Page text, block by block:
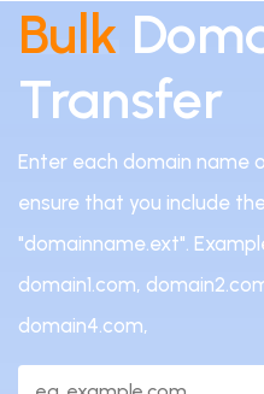
Bulk
Transfer
Enter each domain name
ensure that you include
"domainname.ext".
domain1.com,
domain4.com,